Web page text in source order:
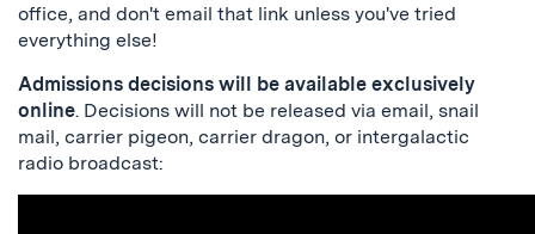
office, and don't email that link unless you've tried
everything else!
Admissions decisions will be available exclusively
online. Decisions will not be released via email, snail
mail, carrier pigeon, carrier dragon, or intergalactic
radio broadcast: